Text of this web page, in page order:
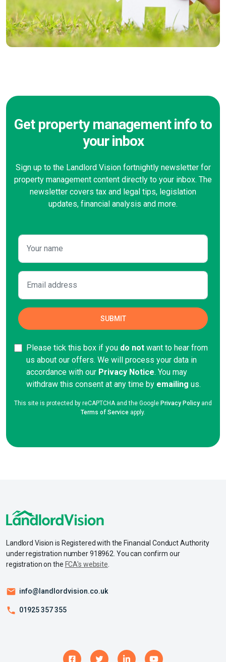
Get property management info to
your inbox
Sign up to the Landlord Vision fortnightly newsletter for
property management content directly to your inbox. The
newsletter covers tax and legal tips, legislation
updates, financial analysis and more.
Please tick this box if you do not want to hear from
us about our offers. We will process your data in
accordance with our Privacy Notice. You may
withdraw this consent at any time by emailing us.
This site is protected by reCAPTCHA and the Google Privacy Policy and
Terms of Service apply.
Landlord Vision is Registered with the Financial Conduct Authority
under registration number 918962. You can confirm our
registration on the FCA's website
info@landlordvision.co.uk
01925 357 355